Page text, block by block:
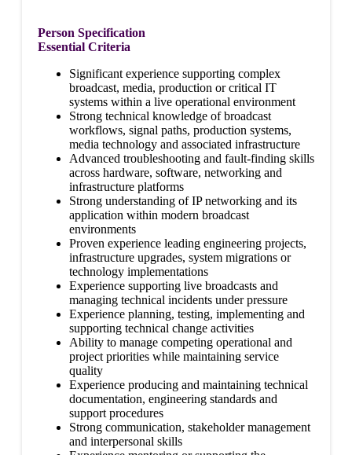
Person Specification
Essential Criteria
Significant experience supporting complex
broadcast, media, production or critical IT
systems within a live operational environment
Strong technical knowledge of broadcast
workflows, signal paths, production systems,
media technology and associated infrastructure
Advanced troubleshooting and fault-finding skills
across hardware, software, networking and
infrastructure platforms
Strong understanding of IP networking and its
application within modern broadcast
environments
Proven experience leading engineering projects,
infrastructure upgrades, system migrations or
technology implementations
Experience supporting live broadcasts and
managing technical incidents under pressure
Experience planning, testing, implementing and
supporting technical change activities
Ability to manage competing operational and
project priorities while maintaining service
quality
Experience producing and maintaining technical
documentation, engineering standards and
support procedures
Strong communication, stakeholder management
and interpersonal skills